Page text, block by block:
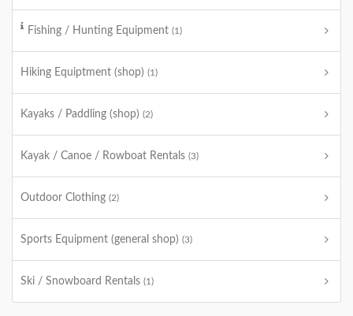
Fishing / Hunting Equipment (1)
Hiking Equiptment (shop) (1)
Kayaks / Paddling (shop) (2)
Kayak / Canoe / Rowboat Rentals (3)
Outdoor Clothing (2)
Sports Equipment (general shop) (3)
Ski / Snowboard Rentals (1)